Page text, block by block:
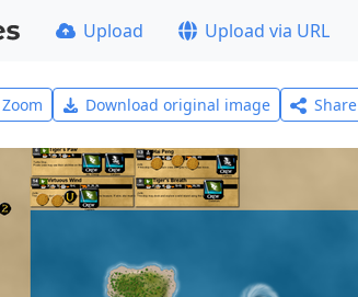
Upload Upload via URL
Zoom Download original image Share